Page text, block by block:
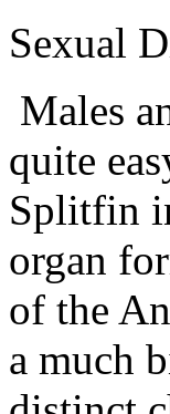
Sexual
Males
quite
Splitfin
organ
of the
a much